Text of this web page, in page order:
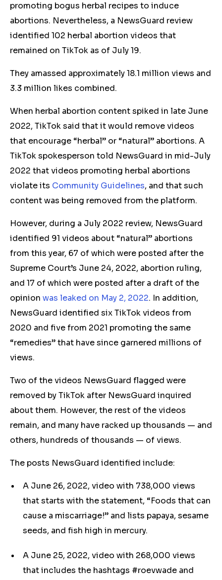
promoting bogus herbal recipes to induce
abortions. Nevertheless, a NewsGuard review
identified 102 herbal abortion videos that
remained on TikTok as of July 19.
They amassed approximately 18.1 million views and
3.3 million likes combined.
When herbal abortion content spiked in late June
2022, TikTok said that it would remove videos
that encourage “herbal” or “natural” abortions. A
TikTok spokesperson told NewsGuard in mid-July
2022 that videos promoting herbal abortions
violate its Community Guidelines, and that such
content was being removed from the platform.
However, during a July 2022 review, NewsGuard
identified 91 videos about “natural” abortions
from this year, 67 of which were posted after the
Supreme Court’s June 24, 2022, abortion ruling,
and 17 of which were posted after a draft of the
opinion was leaked on May 2, 2022. In addition,
NewsGuard identified six TikTok videos from
2020 and five from 2021 promoting the same
“remedies” that have since garnered millions of
views.
Two of the videos NewsGuard flagged were
removed by TikTok after NewsGuard inquired
about them. However, the rest of the videos
remain, and many have racked up thousands — and
others, hundreds of thousands — of views.
The posts NewsGuard identified include:
A June 26, 2022, video with 738,000 views
that starts with the statement, “Foods that can
cause a miscarriage!” and lists papaya, sesame
seeds, and fish high in mercury.
A June 25, 2022, video with 268,000 views
that includes the hashtags #roevwade and